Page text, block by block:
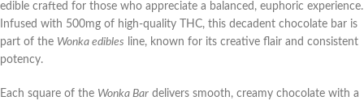
edible crafted for those who appreciate a balanced, euphoric experience.
Infused with 500mg of high-quality THC, this decadent chocolate bar is
part of the Wonka edibles line, known for its creative flair and consistent
potency.
Each square of the Wonka Bar delivers smooth, creamy chocolate with a